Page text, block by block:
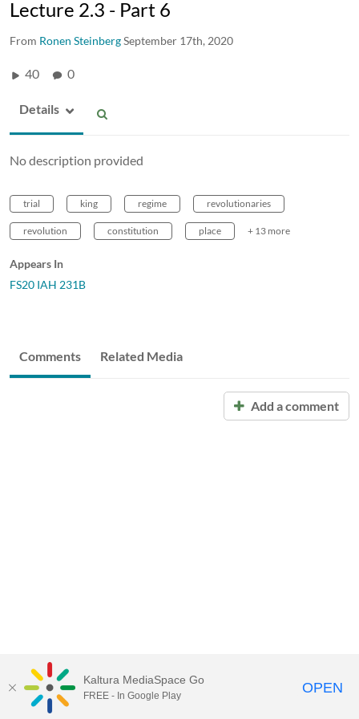
Lecture 2.3 - Part 6
From Ronen SteinbergSeptember 17th, 2020
40 0
Details
No description provided
trial king regime revolutionaries
revolution constitution place + 13 more
Appears In
FS20 IAH 231B
Comments Related Media
Add a comment
Kaltura MediaSpace Go
FREE - In Google Play OPEN